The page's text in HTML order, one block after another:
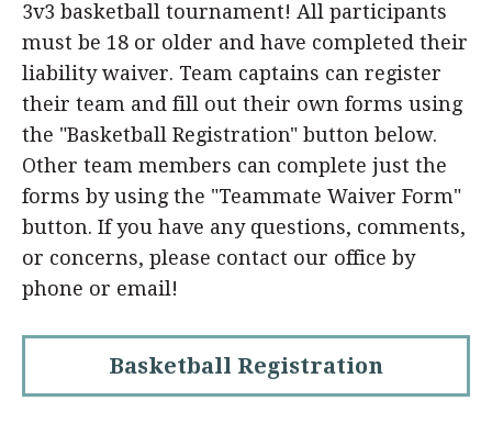
3v3 basketball tournament! All participants
must be 18 or older and have completed their
liability waiver. Team captains can register
their team and fill out their own forms using
the "Basketball Registration" button below.
Other team members can complete just the
forms by using the "Teammate Waiver Form"
button. If you have any questions, comments,
or concerns, please contact our office by
phone or email!
Basketball Registration